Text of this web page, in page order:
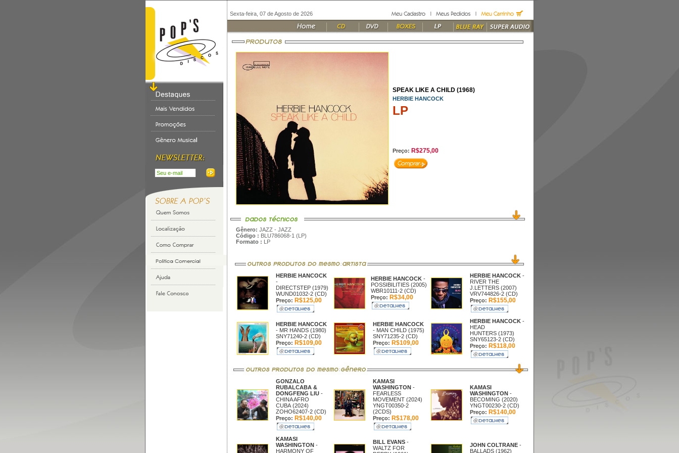
Sexta-feira, 07 de Agosto de 2026
SPEAK LIKE A CHILD (1968)
HERBIE HANCOCK
LP
Preço: R$275,00
Gênero: JAZZ - JAZZ
Código : BLU786068-1 (LP)
Formato : LP
HERBIE HANCOCK
-
DIRECTSTEP (1979)
WUND01032-2 (CD)
Preço: R$125,00
HERBIE HANCOCK -
POSSIBILITIES (2005)
WBR10111-2 (CD)
Preço: R$34,00
HERBIE HANCOCK -
RIVER THE
J.LETTERS (2007)
VRV744826-2 (CD)
Preço: R$155,00
HERBIE HANCOCK
- MR HANDS (1980)
SNY71240-2 (CD)
Preço: R$109,00
HERBIE HANCOCK
- MAN CHILD (1975)
SNY71235-2 (CD)
Preço: R$109,00
HERBIE HANCOCK -
HEAD
HUNTERS (1973)
SNY65123-2 (CD)
Preço: R$118,00
GONZALO
RUBALCABA &
DONGFENG LIU-
CHINA AFRO
CUBA (2024)
ZOHO62407-2 (CD)
Preço: R$140,00
KAMASI
WASHINGTON -
FEARLESS
MOVEMENT (2024)
YNGT00350-2
(2CDS)
Preço: R$178,00
KAMASI
WASHINGTON -
BECOMING (2020)
YNGT00230-2 (CD)
Preço: R$140,00
KAMASI
WASHINGTON -
HARMONY OF
BILL EVANS -
WALTZ FOR
JOHN COLTRANE -
BALLADS (1962)